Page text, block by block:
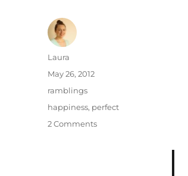
Author
Laura
Posted
May 26, 2012
Categories
ramblings
Tags
happiness, perfect
2 Commentson